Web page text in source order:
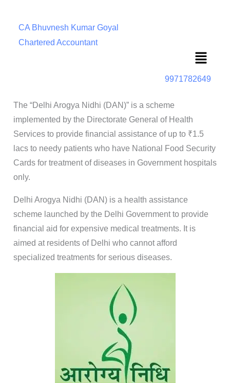
CA Bhuvnesh Kumar Goyal
Chartered Accountant
Menu
9971782649
The “Delhi Arogya Nidhi (DAN)” is a scheme
implemented by the Directorate General of Health
Services to provide financial assistance of up to ₹1.5
lacs to needy patients who have National Food Security
Cards for treatment of diseases in Government hospitals
only.
Delhi Arogya Nidhi (DAN) is a health assistance
scheme launched by the Delhi Government to provide
financial aid for expensive medical treatments. It is
aimed at residents of Delhi who cannot afford
specialized treatments for serious diseases.